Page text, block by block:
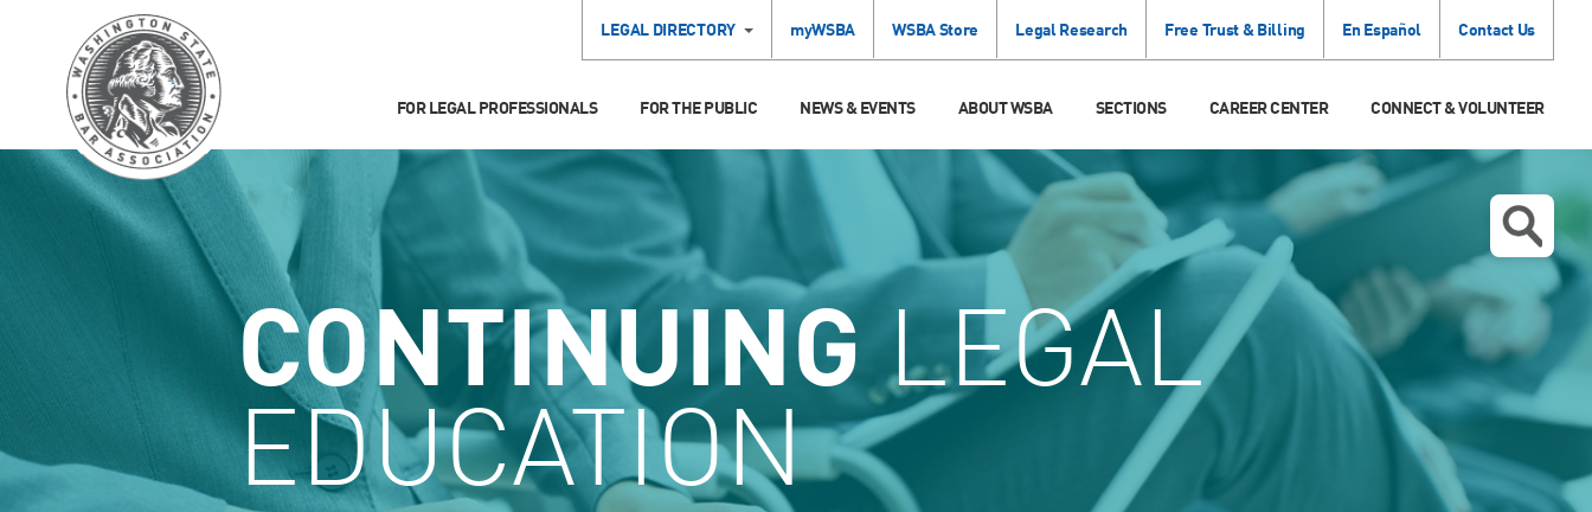
LEGAL DIRECTORY myWSBA WSBA Store Legal Research Free Trust & Billing En Español Contact Us
FOR LEGAL PROFESSIONALS FOR THE PUBLIC NEWS & EVENTS ABOUT WSBA SECTIONS CAREER CENTER CONNECT & VOLUNTEER
CONTINUINGLEGAL
EDUCATION